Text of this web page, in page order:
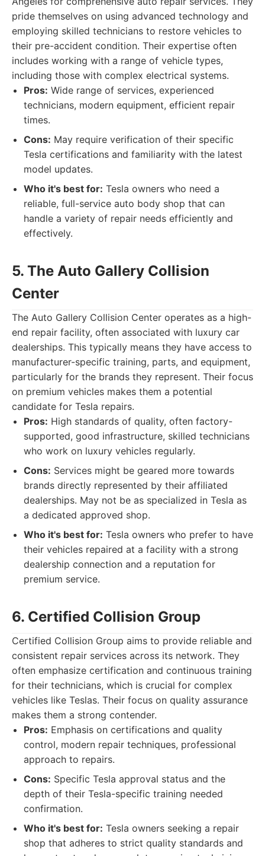
pride themselves on using advanced technology and
employing skilled technicians to restore vehicles to
their pre-accident condition. Their expertise often
includes working with a range of vehicle types,
including those with complex electrical systems.
Pros: Wide range of services, experienced
technicians, modern equipment, efficient repair
times.
Cons: May require verification of their specific
Tesla certifications and familiarity with the latest
model updates.
Who it's best for: Tesla owners who need a
reliable, full-service auto body shop that can
handle a variety of repair needs efficiently and
effectively.
5. The Auto Gallery Collision
Center
The Auto Gallery Collision Center operates as a high-
end repair facility, often associated with luxury car
dealerships. This typically means they have access to
manufacturer-specific training, parts, and equipment,
particularly for the brands they represent. Their focus
on premium vehicles makes them a potential
candidate for Tesla repairs.
Pros: High standards of quality, often factory-
supported, good infrastructure, skilled technicians
who work on luxury vehicles regularly.
Cons: Services might be geared more towards
brands directly represented by their affiliated
dealerships. May not be as specialized in Tesla as
a dedicated approved shop.
Who it's best for: Tesla owners who prefer to have
their vehicles repaired at a facility with a strong
dealership connection and a reputation for
premium service.
6. Certified Collision Group
Certified Collision Group aims to provide reliable and
consistent repair services across its network. They
often emphasize certification and continuous training
for their technicians, which is crucial for complex
vehicles like Teslas. Their focus on quality assurance
makes them a strong contender.
Pros: Emphasis on certifications and quality
control, modern repair techniques, professional
approach to repairs.
Cons: Specific Tesla approval status and the
depth of their Tesla-specific training needed
confirmation.
Who it's best for: Tesla owners seeking a repair
shop that adheres to strict quality standards and